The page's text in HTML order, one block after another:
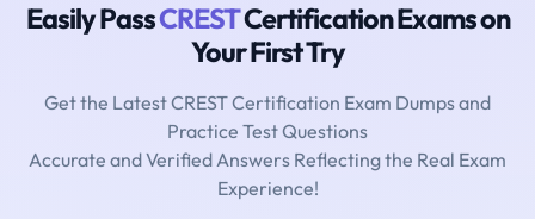
Easily PassCRESTCertification Exams on
Your First Try
Get the Latest CREST Certification Exam Dumps and
Practice Test Questions
Accurate and Verified Answers Reflecting the Real Exam
Experience!